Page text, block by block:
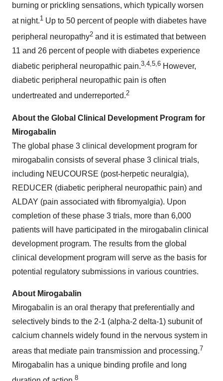
burning or prickling sensations, which typically worsen
at night.1 Up to 50 percent of people with diabetes have
peripheral neuropathy2 and it is estimated that between
11 and 26 percent of people with diabetes experience
diabetic peripheral neuropathic pain.3, 4 5 6 However,
diabetic peripheral neuropathic pain is often
undertreated and underreported.2
About the Global Clinical Development Program for
Mirogabalin
The global phase 3 clinical development program for
mirogabalin consists of several phase 3 clinical trials,
including NEUCOURSE (post-herpetic neuralgia),
REDUCER (diabetic peripheral neuropathic pain) and
ALDAY (pain associated with fibromyalgia). Upon
completion of these phase 3 trials, more than 6,000
patients will have participated in the mirogabalin clinical
development program. The results from the global
clinical development program will serve as the basis for
potential regulatory submissions in various countries.
About Mirogabalin
Mirogabalin is an oral therapy that preferentially and
selectively binds to the 2-1 (alpha-2 delta-1) subunit of
calcium channels widely found in the nervous system in
areas that mediate pain transmission and processing.7
Mirogabalin has a unique binding profile and long
8